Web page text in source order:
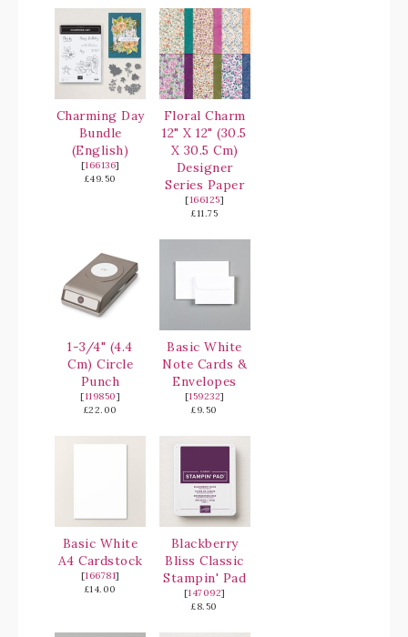
Charming Day
Bundle
(English)
[166136]
£49.50
Floral Charm
12" X 12" (30.5
X 30.5 Cm)
Designer
Series Paper
[166125]
£11.75
1-3/4" (4.4
Cm) Circle
Punch
[119850]
£22.00
Basic White
Note Cards &
Envelopes
[159232]
£9.50
Basic White
A4 Cardstock
[166781]
£14.00
Blackberry
Bliss Classic
Stampin' Pad
[147092]
£8.50